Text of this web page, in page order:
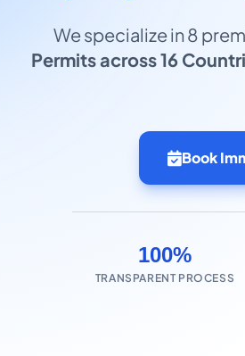
We specialize in 8
Permits across 16
Book
100%
TRANSPARENT PROCESS